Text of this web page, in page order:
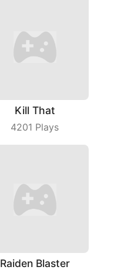
Kill That
4201 Plays
Raiden Blaster